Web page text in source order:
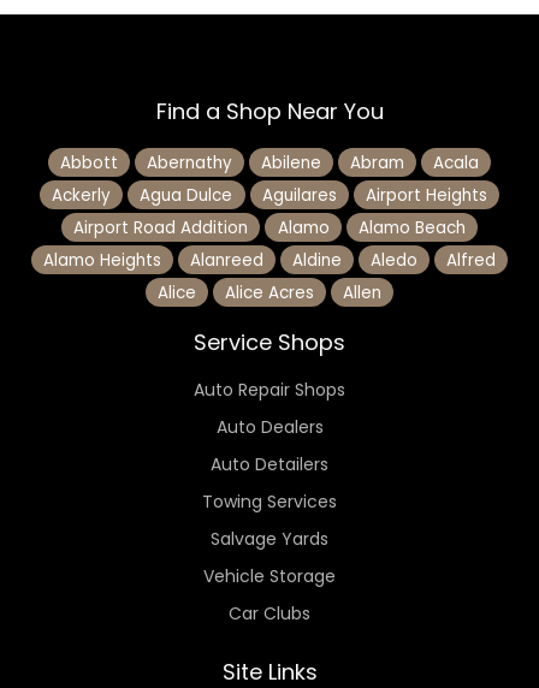
Find a Shop Near You
Abbott Abernathy Abilene Abram
Acala
Ackerly
Agua Dulce Aguilares
Airport Heights
Airport Road Addition
Alamo
Alamo Beach
Alamo Heights
Alanreed Aldine Aledo
Alfred
Alice
Alice Acres Allen
Service Shops
Auto Repair Shops
Auto Dealers
Auto Detailers
Towing Services
Salvage Yards
Vehicle Storage
Car Clubs
Site Links